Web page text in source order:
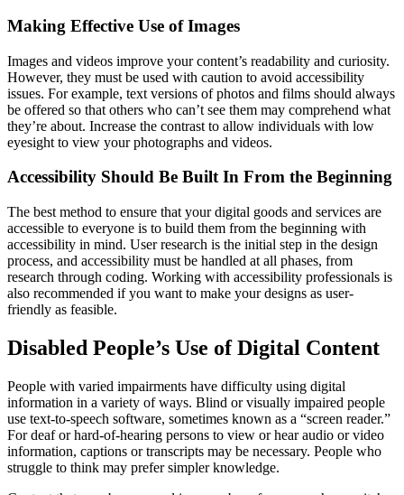
Making Effective Use of Images
Images and videos improve your content’s readability and curiosity.
However, they must be used with caution to avoid accessibility
issues. For example, text versions of photos and films should always
be offered so that others who can’t see them may comprehend what
they’re about. Increase the contrast to allow individuals with low
eyesight to view your photographs and videos.
Accessibility Should Be Built In From the Beginning
The best method to ensure that your digital goods and services are
accessible to everyone is to build them from the beginning with
accessibility in mind. User research is the initial step in the design
process, and accessibility must be handled at all phases, from
research through coding. Working with accessibility professionals is
also recommended if you want to make your designs as user-
friendly as feasible.
Disabled People’s Use of Digital Content
People with varied impairments have difficulty using digital
information in a variety of ways. Blind or visually impaired people
use text-to-speech software, sometimes known as a “screen reader.”
For deaf or hard-of-hearing persons to view or hear audio or video
information, captions or transcripts may be necessary. People who
struggle to think may prefer simpler knowledge.